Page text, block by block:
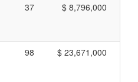
37 $ 8,796,000
98 $ 23,671,000